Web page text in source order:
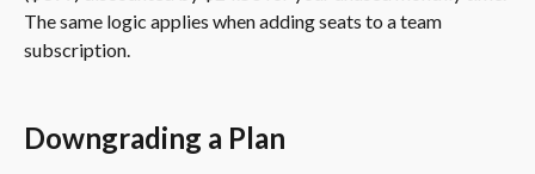
The same logic applies when adding seats to a team
subscription.
Downgrading a Plan